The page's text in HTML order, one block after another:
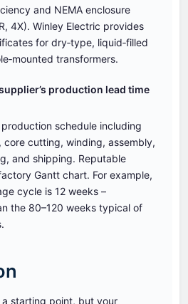
and NEMA enclosure
4X). Winley Electric provides
for dry‑type, liquid‑filled
transformers.
production lead time
schedule including
core cutting, winding, assembly,
and shipping. Reputable
Gantt chart. For example,
cycle is 12 weeks –
the 80–120 weeks typical of
starting point, but your